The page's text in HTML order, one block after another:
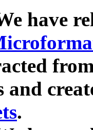
have
and
.